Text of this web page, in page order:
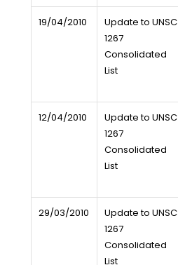
19/04/2010
Update to UNSC
1267
Consolidated
List
12/04/2010
Update to UNSC
1267
Consolidated
List
29/03/2010
Update to UNSC
1267
Consolidated
List